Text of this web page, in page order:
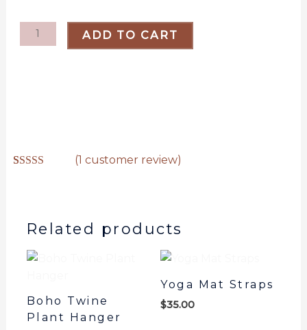
Winter
Keychain
ADD TO CART
(1 customer review)
Related products
Boho Twine
Plant Hanger
Yoga Mat Straps
$35.00